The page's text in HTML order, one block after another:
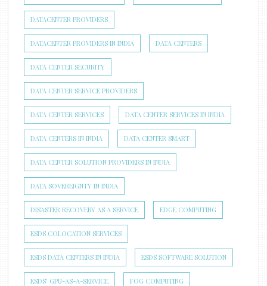
DATACENTER PROVIDERS
DATACENTER PROVIDERS IN INDIA DATA CENTERS
DATA CENTER SECURITY
DATA CENTER SERVICE PROVIDERS
DATA CENTER SERVICES DATA CENTER SERVICES IN INDIA
DATA CENTERS IN INDIA DATA CENTER SMART
DATA CENTER SOLUTION PROVIDERS IN INDIA
DATA SOVEREIGNTY IN INDIA
DISASTER RECOVERY AS A SERVICE EDGE COMPUTING
ESDS COLOCATION SERVICES
ESDS DATA CENTERS IN INDIA ESDS SOFTWARE SOLUTION
ESDS’ GPU-AS-A-SERVICE FOG COMPUTING